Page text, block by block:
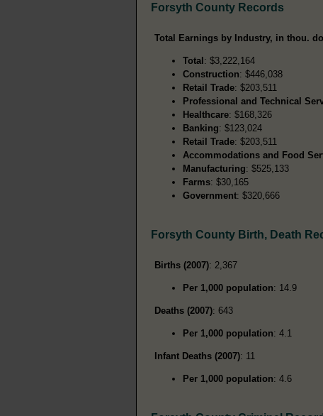
Forsyth County Records
Total Earnings by Industry, in thou.
Total : $3,222,164
Construction: $446,038
Retail Trade: $203,511
Professional and Technical
Healthcare: $168,326
Banking: $123,024
Retail Trade: $203,511
Accommodations and Food
Manufacturing: $525,133
Farms: $30,165
Government: $320,666
Forsyth County Birth, Death
Births (2007): 2,367
Per 1,000 population: 14.9
Deaths (2007): 643
Per 1,000 population: 4.1
Infant Deaths (2007): 11
Per 1,000 population: 4.6